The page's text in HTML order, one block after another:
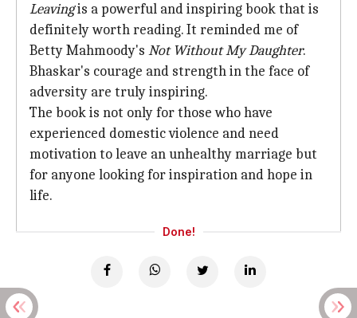
Leavingis a powerful and inspiring book that is
definitely worth reading. It reminded me of
Betty Mahmoody's Not Without My Daughter.
Bhaskar's courage and strength in the face of
adversity are truly inspiring.
The book is not only for those who have
experienced domestic violence and need
motivation to leave an unhealthy marriage but
for anyone looking for inspiration and hope in
life.
Done!